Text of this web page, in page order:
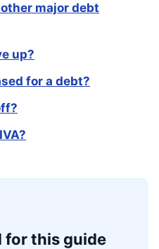
major debt
up?
for a debt?
for this guide